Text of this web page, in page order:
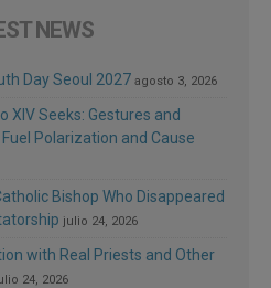
NEWS
Day Seoul 2027 agosto 3, 2026
XIV Seeks: Gestures and
Polarization and Cause
Bishop Who Disappeared
julio 24, 2026
with Real Priests and Other
24, 2026